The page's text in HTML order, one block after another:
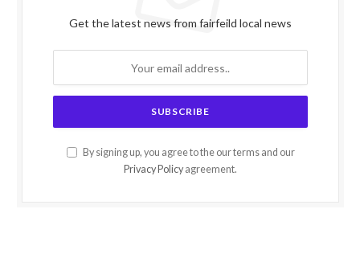
Get the latest news from fairfeild local news
By signing up, you agree to the our terms and our
Privacy Policy agreement.